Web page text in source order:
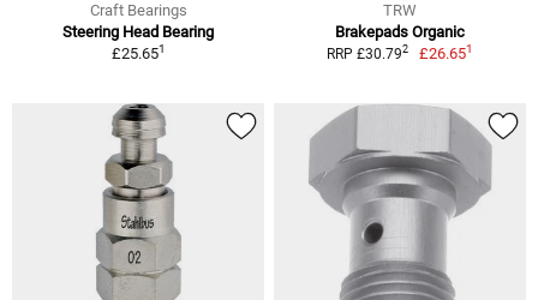
Craft Bearings
Steering Head Bearing
£25.651
TRW
Brakepads Organic
RRP £30.792 £26.651